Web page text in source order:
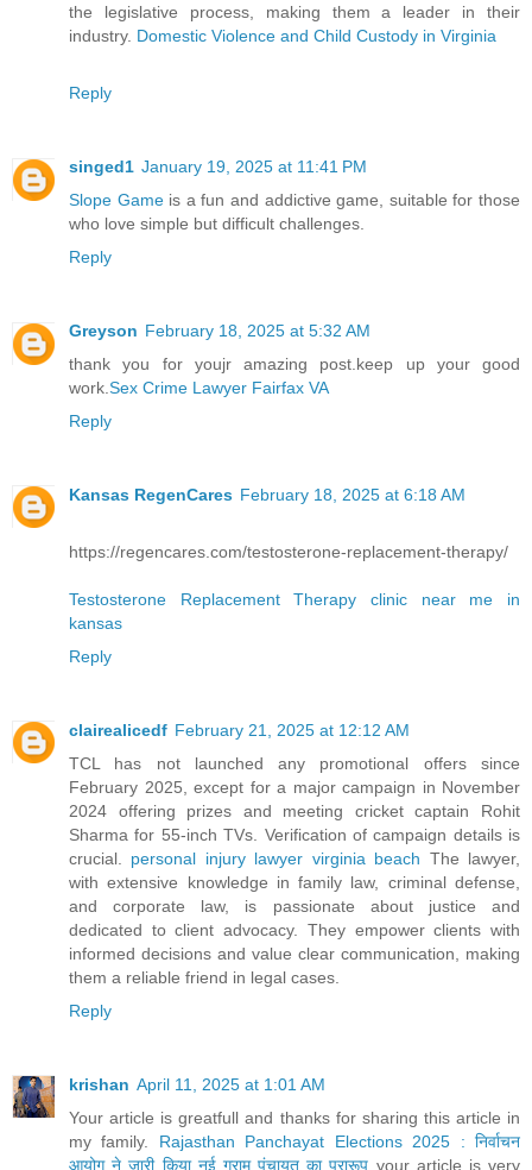
the legislative process, making them a leader in their
industry. Domestic Violence and Child Custody in Virginia
Reply
singed1 January 19, 2025 at 11:41 PM
Slope Gameis a fun and addictive game, suitable for those
who love simple but difficult challenges.
Reply
Greyson February 18, 2025 at 5:32 AM
thank you for youjr amazing post.keep up your good
work. Sex Crime Lawyer Fairfax VA
Reply
Kansas RegenCares February 18, 2025 at 6:18 AM
https://regencares.com/testosterone-replacement-therapy/
Testosterone Replacement Therapy clinic near me in
kansas
Reply
clairealicedf February 21, 2025 at 12:12 AM
TCL has not launched any promotional offers since
February 2025, except for a major campaign in November
2024 offering prizes and meeting cricket captain Rohit
Sharma for 55-inch TVs. Verification of campaign details is
crucial. personal injury lawyer virginia beach The lawyer,
with extensive knowledge in family law, criminal defense,
and corporate law, is passionate about justice and
dedicated to client advocacy. They empower clients with
informed decisions and value clear communication, making
them a reliable friend in legal cases.
Reply
krishan April 11, 2025 at 1:01 AM
Your article is greatfull and thanks for sharing this article in
my family. Rajasthan Panchayat Elections 2025 : निर्वाचन
आयोग ने जारी किया नई ग्राम पंचायत का प्रारूप your article is very